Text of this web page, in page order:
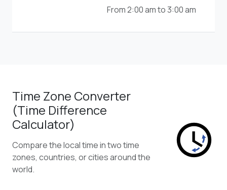
From 2:00 am to 3:00 am
Time Zone Converter
(Time Difference
Calculator)
Compare the local time in two time
zones, countries, or cities around the
world.